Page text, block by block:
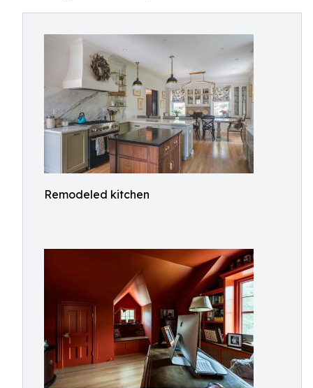
Remodeled kitchen